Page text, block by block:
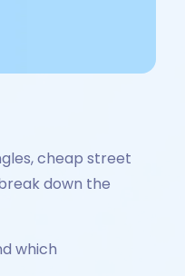
cheap street
down the
which